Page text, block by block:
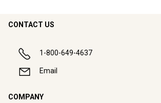
CONTACT US
1-800-649-4637
Email
COMPANY